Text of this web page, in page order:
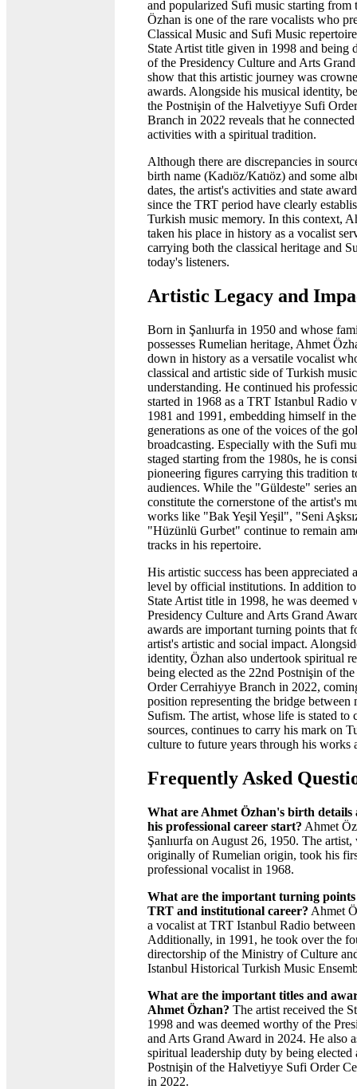
and popularized Sufi music starting from
Özhan is one of the rare vocalists who
Classical Music and Sufi Music
State Artist title given in 1998 and being
of the Presidency Culture and Arts
show that this artistic journey was
awards. Alongside his musical identity,
the Postnişin of the Halvetiyye Sufi
Branch in 2022 reveals that he
activities with a spiritual tradition.
Although there are discrepancies in
birth name (Kadıöz/Katıöz) and some
dates, the artist's activities and state
since the TRT period have clearly
Turkish music memory. In this context,
taken his place in history as a vocalist
carrying both the classical heritage and
today's listeners.
Artistic Legacy and
Born in Şanlıurfa in 1950 and whose
possesses Rumelian heritage, Ahmet
down in history as a versatile vocalist
classical and artistic side of Turkish
understanding. He continued his
started in 1968 as a TRT Istanbul Radio
1981 and 1991, embedding himself in
generations as one of the voices of the
broadcasting. Especially with the Sufi
staged starting from the 1980s, he is
pioneering figures carrying this tradition
audiences. While the "Güldeste" series
constitute the cornerstone of the artist's
works like "Bak Yeşil Yeşil", "Seni
"Hüzünlü Gurbet" continue to remain
tracks in his repertoire.
His artistic success has been appreciated
level by official institutions. In addition
State Artist title in 1998, he was deemed
Presidency Culture and Arts Grand
awards are important turning points that
artist's artistic and social impact.
identity, Özhan also undertook spiritual
being elected as the 22nd Postnişin of
Order Cerrahiyye Branch in 2022,
position representing the bridge between
Sufism. The artist, whose life is stated to
sources, continues to carry his mark on
culture to future years through his works
Frequently Asked
What are Ahmet Özhan's birth details
his professional career start? Ahmet
Şanlıurfa on August 26, 1950. The
originally of Rumelian origin, took his
professional vocalist in 1968.
What are the important turning
TRT and institutional career? Ahmet
a vocalist at TRT Istanbul Radio
Additionally, in 1991, he took over the
directorship of the Ministry of Culture
Istanbul Historical Turkish Music
What are the important titles and
Ahmet Özhan? The artist received the
1998 and was deemed worthy of the
and Arts Grand Award in 2024. He also
spiritual leadership duty by being elected
Postnişin of the Halvetiyye Sufi Order
in 2022.